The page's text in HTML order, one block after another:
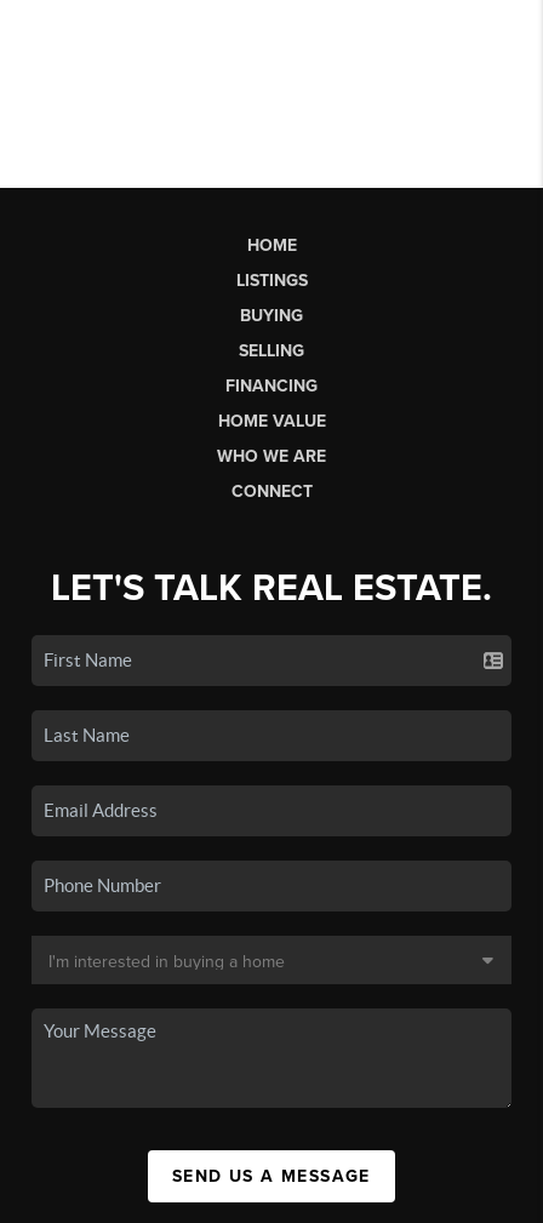
HOME
LISTINGS
BUYING
SELLING
FINANCING
HOME VALUE
WHO WE ARE
CONNECT
LET'S TALK REAL ESTATE.
SEND US A MESSAGE